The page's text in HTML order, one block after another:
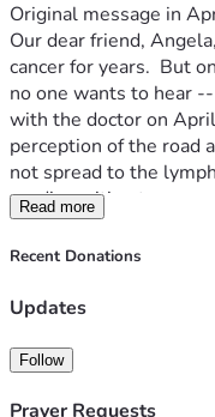
Original message in
Our dear friend,
cancer for years.  But
no one wants to hear
with the doctor on
perception of the road
not spread to the
predisposition to
mastectomy.  This
weeks from now.
navigate the days
flexibility that gives
medical bills, as well
Read more
Recent Donations
Updates
Follow
Prayer Requests